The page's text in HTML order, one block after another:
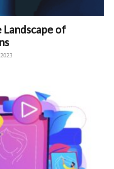
of